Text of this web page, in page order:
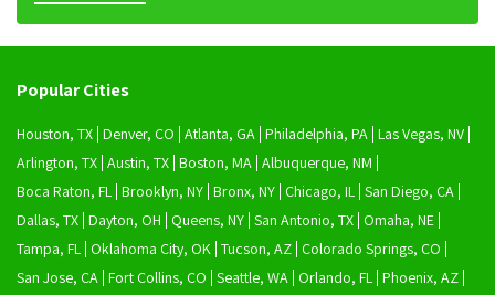
Popular Cities
Houston, TX Denver, CO Atlanta, GA Philadelphia, PA Las Vegas, NV
Arlington, TX Austin, TX Boston, MA Albuquerque, NM
Boca Raton, FL Brooklyn, NY Bronx, NY Chicago, IL San Diego, CA
Dallas, TX Dayton, OH Queens, NY San Antonio, TX Omaha, NE
Tampa, FL Oklahoma City, OK Tucson, AZ Colorado Springs, CO
San Jose, CA Fort Collins, CO Seattle, WA Orlando, FL Phoenix, AZ